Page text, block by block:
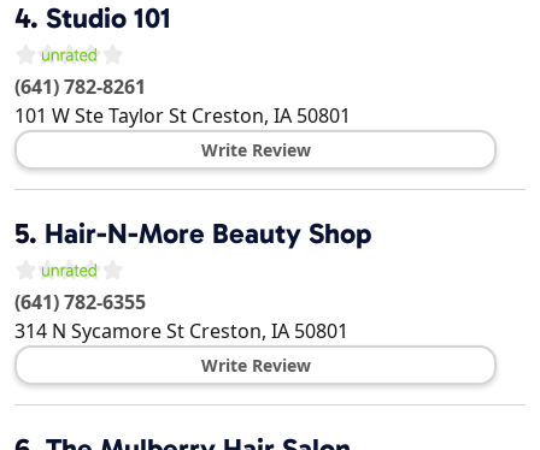
4. Studio 101
(641) 782-8261
101 W Ste Taylor St Creston, IA 50801
Write Review
5. Hair-N-More Beauty Shop
(641) 782-6355
314 N Sycamore St Creston, IA 50801
Write Review